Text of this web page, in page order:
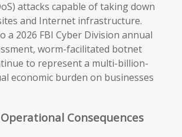
attacks capable of taking down
and Internet infrastructure.
a 2026 FBI Cyber Division annual
worm-facilitated botnet
to represent a multi-billion-
economic burden on businesses
Consequences